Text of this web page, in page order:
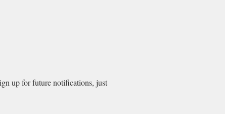
up for future notifications, just